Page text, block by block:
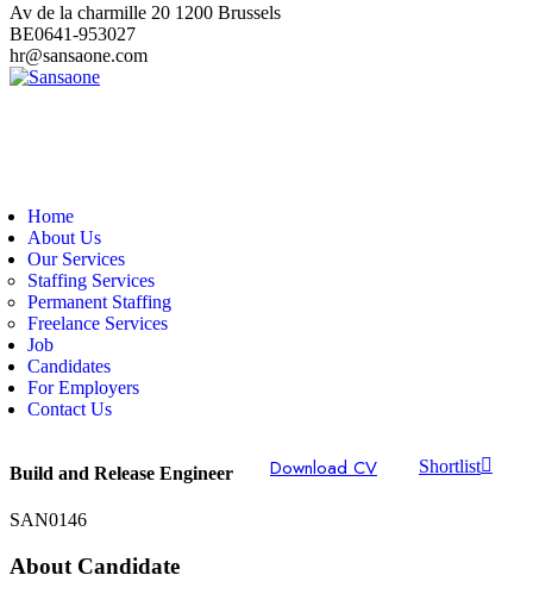
Av de la charmille 20 1200 Brussels
BE0641-953027
hr@sansaone.com
Home
About Us
Our Services
Staffing Services
Permanent Staffing
Freelance Services
Job
Candidates
For Employers
Contact Us
Build and Release Engineer
SAN0146
Download CV Shortlist
About Candidate